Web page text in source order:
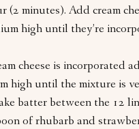
(2 minutes). Add cream
high until they’re
cheese is incorporated
high until the mixture is
batter between the 12
of rhubarb and